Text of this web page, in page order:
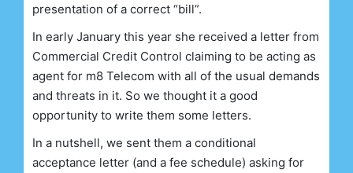
presentation of a correct “bill”.
In early January this year she received a letter from
Commercial Credit Control claiming to be acting as
agent for m8 Telecom with all of the usual demands
and threats in it. So we thought it a good
opportunity to write them some letters.
In a nutshell, we sent them a conditional
acceptance letter (and a fee schedule) asking for